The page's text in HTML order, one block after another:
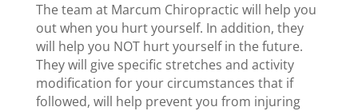
The team at Marcum Chiropractic will help you
out when you hurt yourself. In addition, they
will help you NOT hurt yourself in the future.
They will give specific stretches and activity
modification for your circumstances that if
followed, will help prevent you from injuring